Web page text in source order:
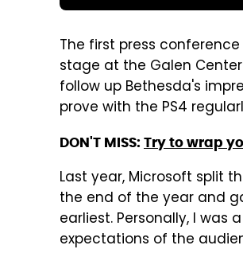
The first press
stage at the Galen
follow up Bethesda's
prove with the PS4
DON'T MISS: Try to wrap
Last year, Microsoft split
the end of the year and
earliest. Personally, I
expectations of the